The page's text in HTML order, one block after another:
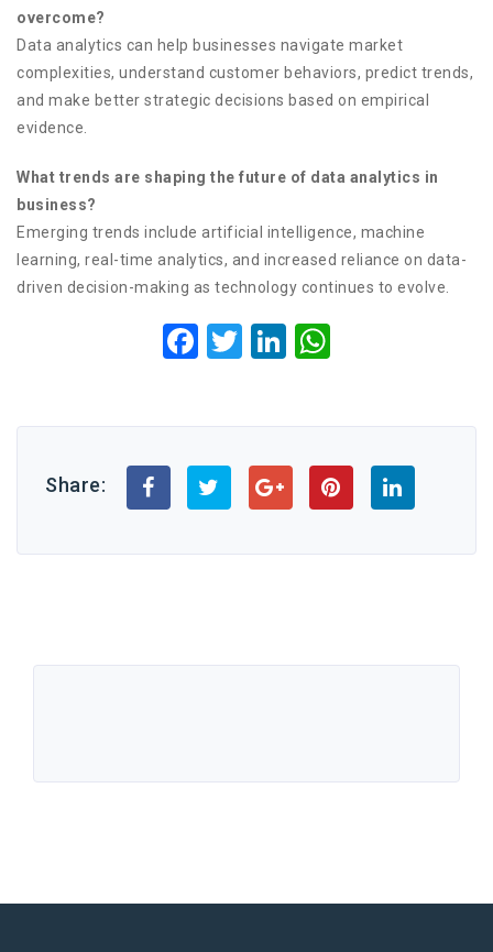
overcome?
Data analytics can help businesses navigate market
complexities, understand customer behaviors, predict trends,
and make better strategic decisions based on empirical
evidence.
What trends are shaping the future of data analytics in
business?
Emerging trends include artificial intelligence, machine
learning, real-time analytics, and increased reliance on data-
driven decision-making as technology continues to evolve.
Facebook
TwitterLinkedIn
Share: